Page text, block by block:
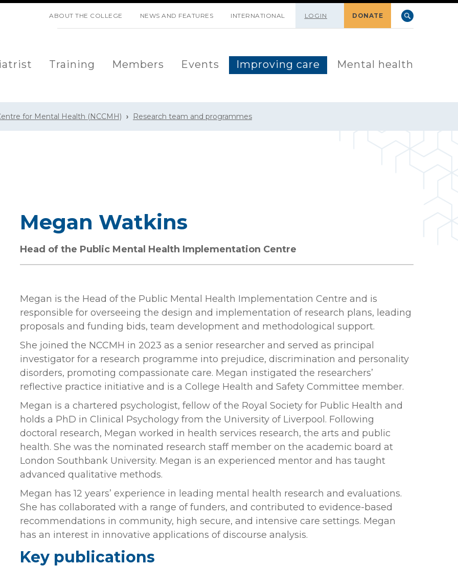
ABOUT THE COLLEGE NEWS AND FEATURES INTERNATIONAL LOGIN DONATE
Training Members Events Improving care Mental health
for Mental Health (NCCMH) Research team and programmes
Megan Watkins
Head of the Public Mental Health Implementation Centre
Megan is the Head of the Public Mental Health Implementation Centre and is
responsible for overseeing the design and implementation of research plans, leading
proposals and funding bids, team development and methodological support.
She joined the NCCMH in 2023 as a senior researcher and served as principal
investigator for a research programme into prejudice, discrimination and personality
disorders, promoting compassionate care. Megan instigated the researchers’
reflective practice initiative and is a College Health and Safety Committee member.
Megan is a chartered psychologist, fellow of the Royal Society for Public Health and
holds a PhD in Clinical Psychology from the University of Liverpool. Following
doctoral research, Megan worked in health services research, the arts and public
health. She was the nominated research staff member on the academic board at
London Southbank University. Megan is an experienced mentor and has taught
advanced qualitative methods.
Megan has 12 years’ experience in leading mental health research and evaluations.
She has collaborated with a range of funders, and contributed to evidence-based
recommendations in community, high secure, and intensive care settings. Megan
has an interest in innovative applications of discourse analysis.
Key publications